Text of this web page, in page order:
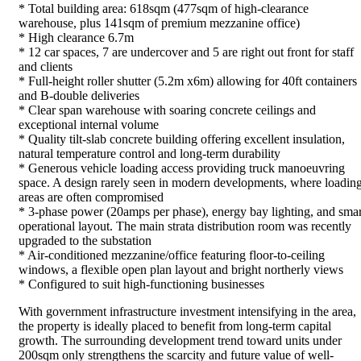
* Total building area: 618sqm (477sqm of high-clearance
warehouse, plus 141sqm of premium mezzanine office)
* High clearance 6.7m
* 12 car spaces, 7 are undercover and 5 are right out front for staff
and clients
* Full-height roller shutter (5.2m x6m) allowing for 40ft containers
and B-double deliveries
* Clear span warehouse with soaring concrete ceilings and
exceptional internal volume
* Quality tilt-slab concrete building offering excellent insulation,
natural temperature control and long-term durability
* Generous vehicle loading access providing truck manoeuvring
space. A design rarely seen in modern developments, where
areas are often compromised
* 3-phase power (20amps per phase), energy bay lighting, and
operational layout. The main strata distribution room was recently
upgraded to the substation
* Air-conditioned mezzanine/office featuring floor-to-ceiling
windows, a flexible open plan layout and bright northerly views
* Configured to suit high-functioning businesses
With government infrastructure investment intensifying in the area,
the property is ideally placed to benefit from long-term capital
growth. The surrounding development trend toward units under
200sqm only strengthens the scarcity and future value of well-